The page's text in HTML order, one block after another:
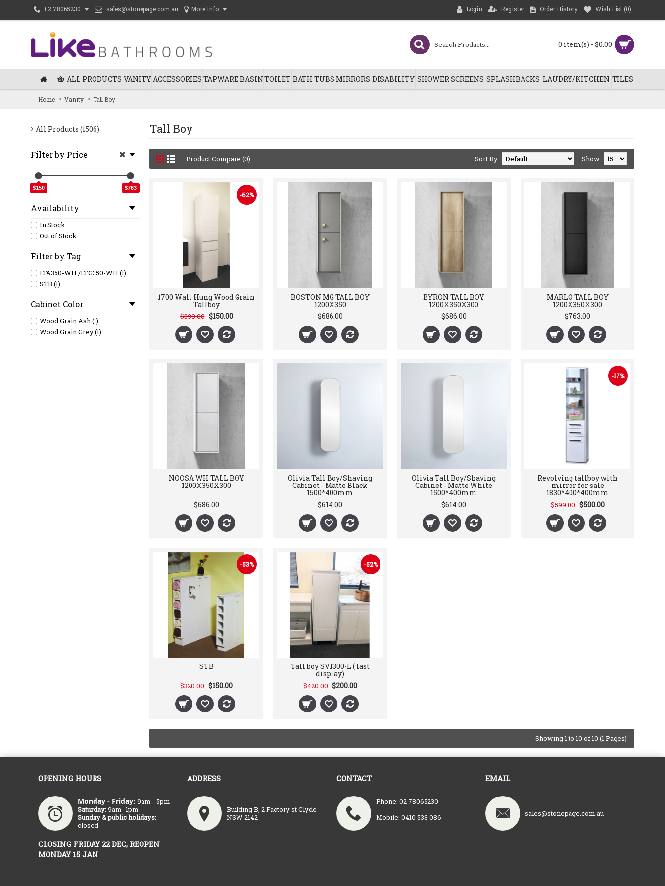
02 78065230 sales@stonepage.com.au More Info. Login Register Order History Wish List (0)
0 item(s) - $0.00
ALL PRODUCTS VANITYACCESSORIES TAPWAREBASINTOILET BATH TUBS MIRRORS DISABILITY SHOWER SCREENS SPLASHBACKS LAUDRY/KITCHEN TILES
Home Vanity Tall Boy
All Products (1506)
Filter by Price
$150 $763
Availability
In Stock
Out of Stock
Filter by Tag
LTA350-WH /LTG350-WH (1)
STB (1)
Cabinet Color
Wood Grain Ash (1)
Wood Grain Grey (1)
Tall Boy
Product Compare (0) Show:
Sort By:
-62%
1700 Wall Hung Wood Grain
Tallboy
$399.00 $150.00
BOSTON MG TALL BOY
1200X350
$686.00
BYRON TALL BOY
1200X350X300
$686.00
MARLO TALL BOY
1200X350X300
$763.00
NOOSA WH TALL BOY
1200X350X300
$686.00
Olivia Tall Boy/Shaving
Cabinet - Matte Black
1500*400mm
$614.00
Olivia Tall Boy/Shaving
Cabinet - Matte White
1500*400mm
$614.00
-17%
Revolving tallboy with
mirror for sale
1830*400*400mm
$599.00 $500.00
-53%
STB
$320.00 $150.00
-52%
Tall boy SV1300-L ( last
display)
$420.00 $200.00
Showing 1 to 10 of 10 (1 Pages)
OPENING HOURS
Monday - Friday: 9am - 5pm
Saturday:9am- 1pm
Sunday & public holidays:
closed
ADDRESS
Building B, 2 Factory st Clyde
NSW 2142
CONTACT
Phone: 02 78065230
Mobile: 0410 538 086
EMAIL
sales@stonepage.com.au
CLOSING FRIDAY 22 DEC, REOPEN
MONDAY 15 JAN